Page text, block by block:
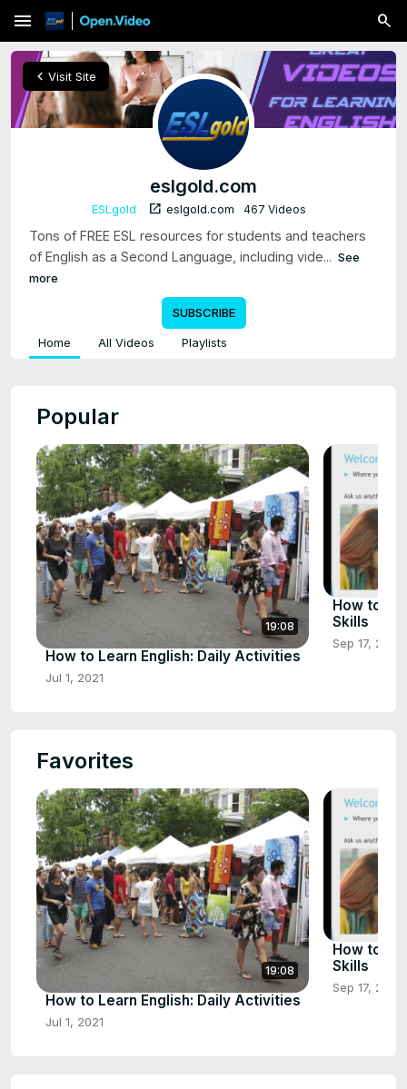
menu
chevron_left Visit Site
eslgold.com
ESLgold open_in_new eslgold.com 467 Videos
Tons of FREE ESL resources for students and teachers
of English as a Second Language, including vide... See
more
SUBSCRIBE
Home All Videos Playlists
Popular
19:08
How to Learn English: Daily Activities
Jul 1, 2021
How to
Skills
Sep 17, 2021
Favorites
19:08
How to Learn English: Daily Activities
Jul 1, 2021
How to
Skills
Sep 17, 2021